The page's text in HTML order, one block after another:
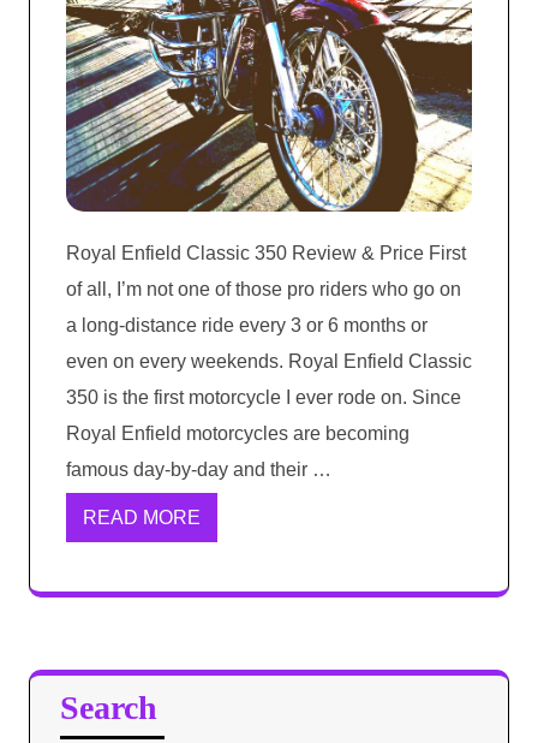
Royal Enfield Classic 350 Review & Price First
of all, I’m not one of those pro riders who go on
a long-distance ride every 3 or 6 months or
even on every weekends. Royal Enfield Classic
350 is the first motorcycle I ever rode on. Since
Royal Enfield motorcycles are becoming
famous day-by-day and their …
READ MORE
Search